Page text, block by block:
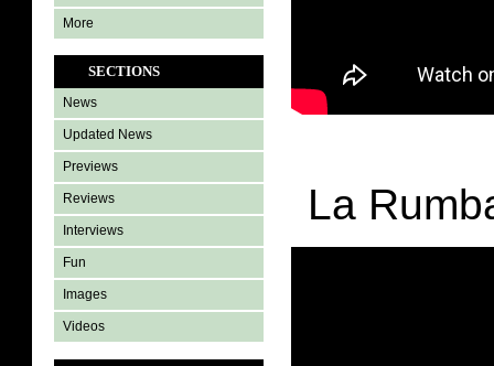
More
SECTIONS
News
Updated News
Previews
Reviews
Interviews
Fun
Images
Videos
La